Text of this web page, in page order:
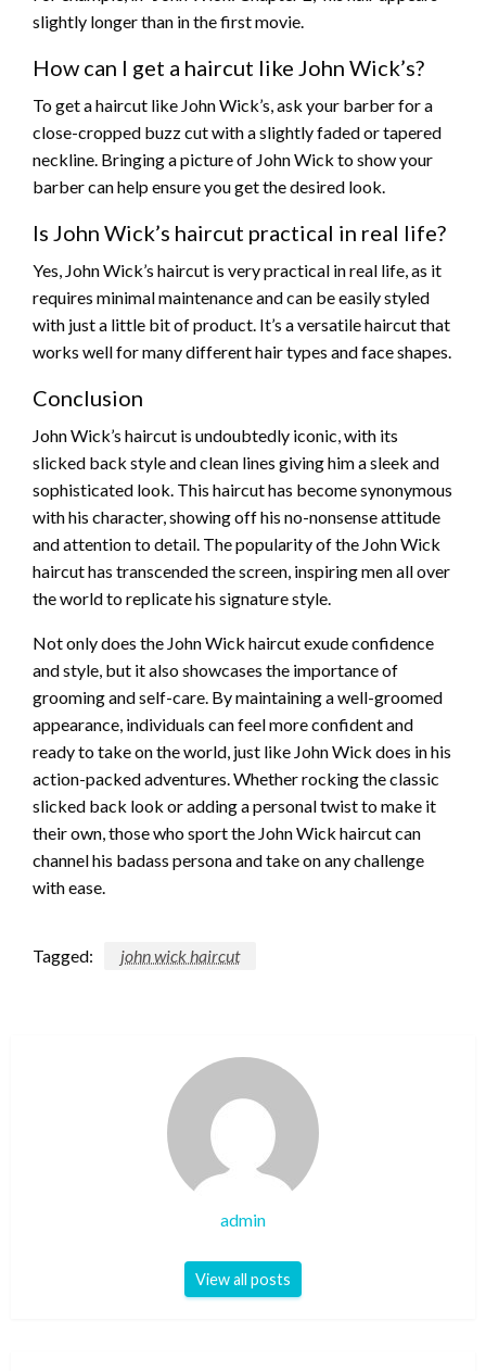
slightly longer than in the first movie.
How can I get a haircut like John Wick’s?
To get a haircut like John Wick’s, ask your barber for a
close-cropped buzz cut with a slightly faded or tapered
neckline. Bringing a picture of John Wick to show your
barber can help ensure you get the desired look.
Is John Wick’s haircut practical in real life?
Yes, John Wick’s haircut is very practical in real life, as it
requires minimal maintenance and can be easily styled
with just a little bit of product. It’s a versatile haircut that
works well for many different hair types and face shapes.
Conclusion
John Wick’s haircut is undoubtedly iconic, with its
slicked back style and clean lines giving him a sleek and
sophisticated look. This haircut has become synonymous
with his character, showing off his no-nonsense attitude
and attention to detail. The popularity of the John Wick
haircut has transcended the screen, inspiring men all over
the world to replicate his signature style.
Not only does the John Wick haircut exude confidence
and style, but it also showcases the importance of
grooming and self-care. By maintaining a well-groomed
appearance, individuals can feel more confident and
ready to take on the world, just like John Wick does in his
action-packed adventures. Whether rocking the classic
slicked back look or adding a personal twist to make it
their own, those who sport the John Wick haircut can
channel his badass persona and take on any challenge
with ease.
Tagged: john wick haircut
admin
View all posts